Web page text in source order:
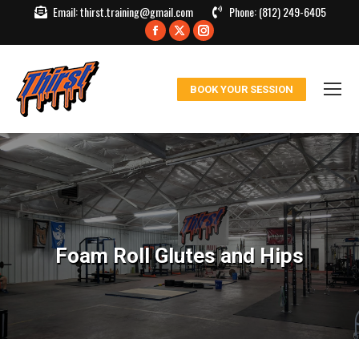
Email:thirst.training@gmail.com Phone:(812) 249-6405
Facebook
window
X
in
window
Instagram
in
window
BOOK YOUR SESSION
Foam Roll Glutes and Hips
You are here: